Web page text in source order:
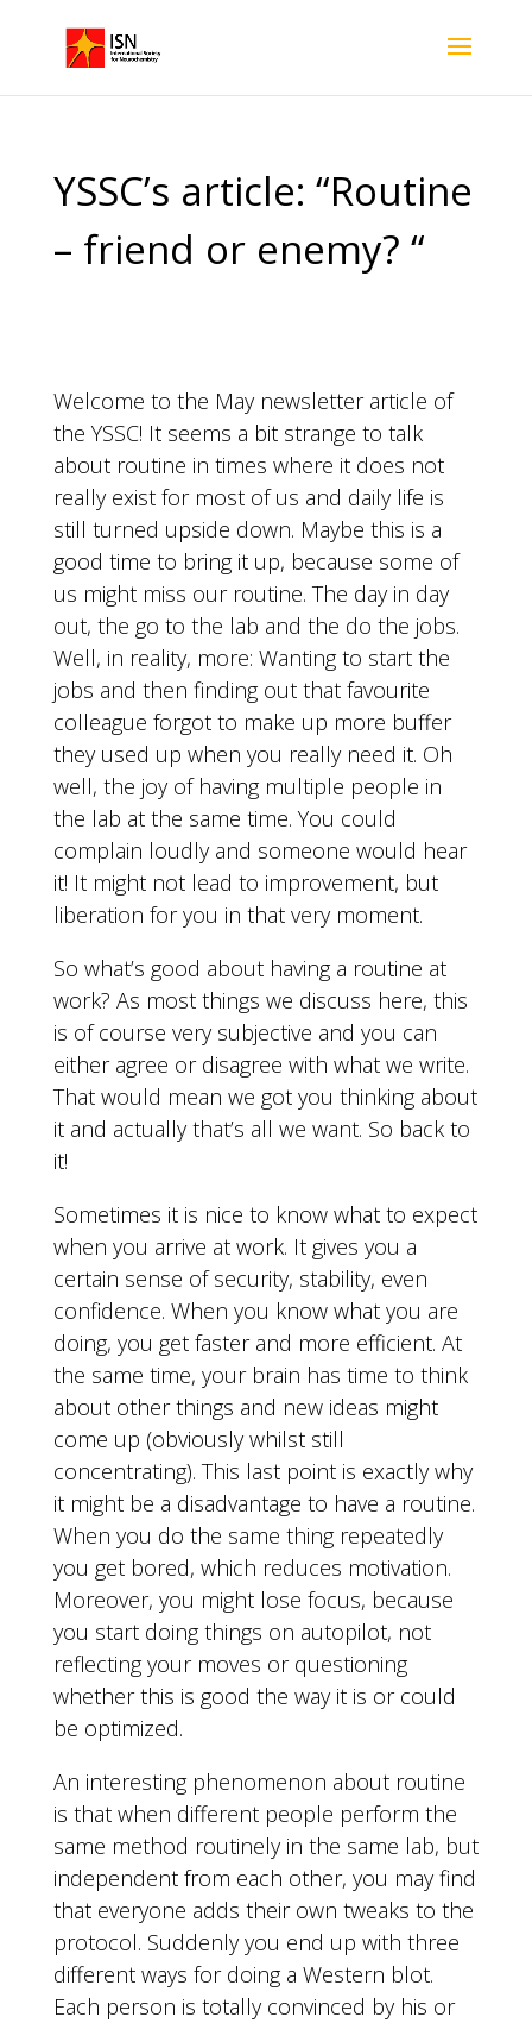
YSSC’s article: “Routine
– friend or enemy? “
Welcome to the May newsletter article of
the YSSC! It seems a bit strange to talk
about routine in times where it does not
really exist for most of us and daily life is
still turned upside down. Maybe this is a
good time to bring it up, because some of
us might miss our routine. The day in day
out, the go to the lab and the do the jobs.
Well, in reality, more: Wanting to start the
jobs and then finding out that favourite
colleague forgot to make up more buffer
they used up when you really need it. Oh
well, the joy of having multiple people in
the lab at the same time. You could
complain loudly and someone would hear
it! It might not lead to improvement, but
liberation for you in that very moment.
So what’s good about having a routine at
work? As most things we discuss here, this
is of course very subjective and you can
either agree or disagree with what we write.
That would mean we got you thinking about
it and actually that’s all we want. So back to
it!
Sometimes it is nice to know what to expect
when you arrive at work. It gives you a
certain sense of security, stability, even
confidence. When you know what you are
doing, you get faster and more efficient. At
the same time, your brain has time to think
about other things and new ideas might
come up (obviously whilst still
concentrating). This last point is exactly why
it might be a disadvantage to have a routine.
When you do the same thing repeatedly
you get bored, which reduces motivation.
Moreover, you might lose focus, because
you start doing things on autopilot, not
reflecting your moves or questioning
whether this is good the way it is or could
be optimized.
An interesting phenomenon about routine
is that when different people perform the
same method routinely in the same lab, but
independent from each other, you may find
that everyone adds their own tweaks to the
protocol. Suddenly you end up with three
different ways for doing a Western blot.
Each person is totally convinced by his or